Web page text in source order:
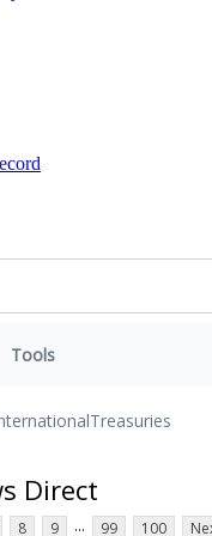
Tools
Treasuries
Direct
8 9 ... 99 100